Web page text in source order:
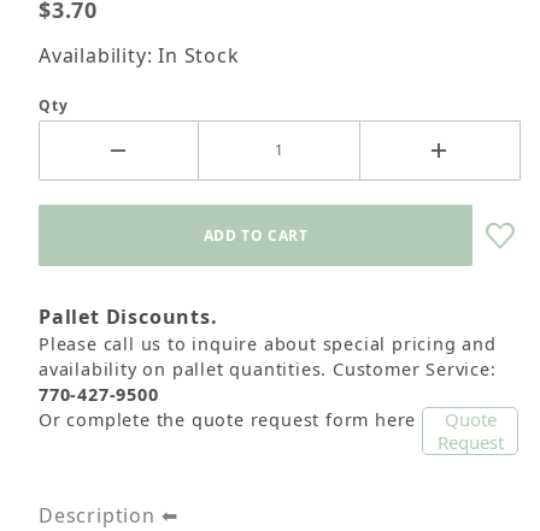
$3.70
Availability: In Stock
Qty
Pallet Discounts.
Please call us to inquire about special pricing and
availability on pallet quantities. Customer Service:
770-427-9500
Or complete the quote request form here
Quote
Request
Description